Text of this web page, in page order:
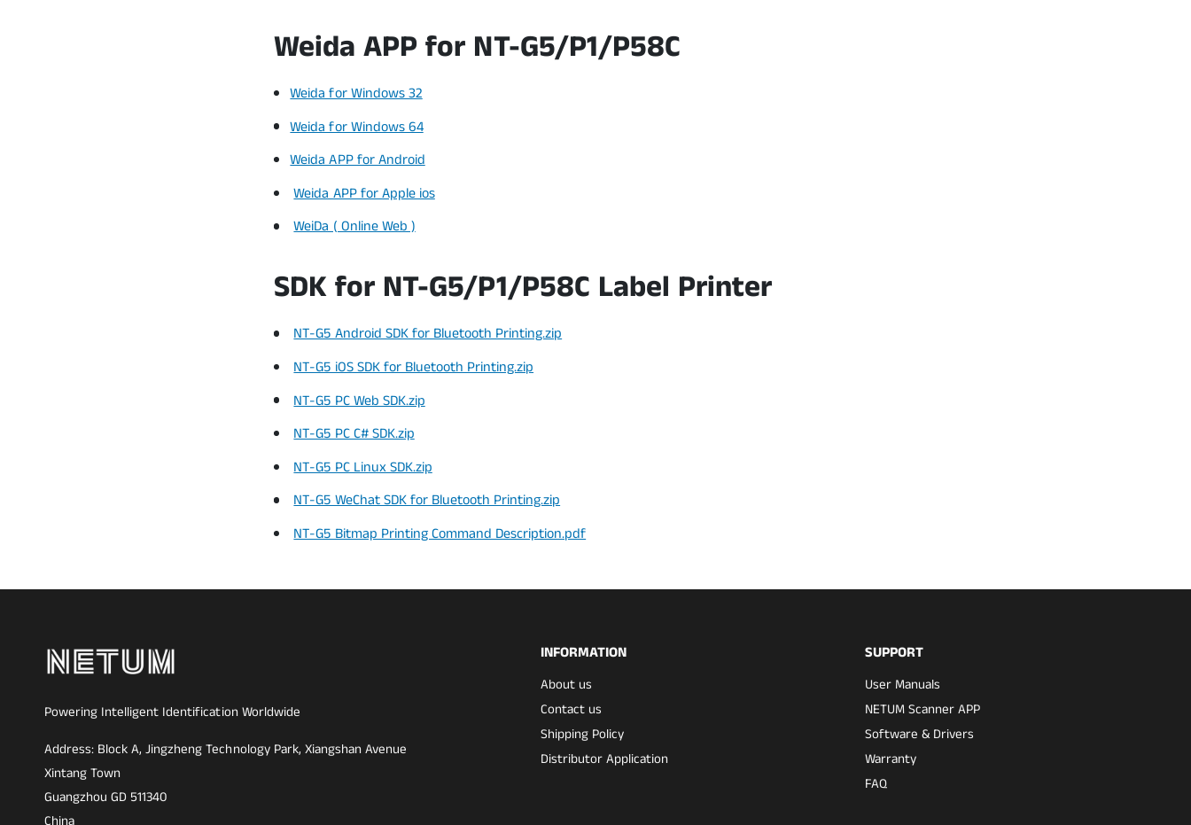
Weida APP for NT-G5/P1/P58C
Weida for Windows 32
Weida for Windows 64
Weida APP for Android
Weida APP for Apple ios
WeiDa ( Online Web )
SDK for NT-G5/P1/P58C Label Printer
NT-G5 Android SDK for Bluetooth Printing.zip
NT-G5 iOS SDK for Bluetooth Printing.zip
NT-G5 PC Web SDK.zip
NT-G5 PC C# SDK.zip
NT-G5 PC Linux SDK.zip
NT-G5 WeChat SDK for Bluetooth Printing.zip
NT-G5 Bitmap Printing Command Description.pdf
Powering Intelligent Identification Worldwide
Address: Block A, Jingzheng Technology Park, Xiangshan Avenue
Xintang Town
Guangzhou GD 511340
China
INFORMATION
About us
Contact us
Shipping Policy
Distributor Application
SUPPORT
User Manuals
NETUM Scanner APP
Software & Drivers
Warranty
FAQ